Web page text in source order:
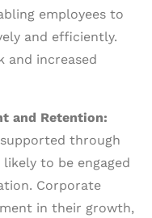
employees to
and efficiently.
and increased
and Retention:
through
to be engaged
Corporate
in their growth,